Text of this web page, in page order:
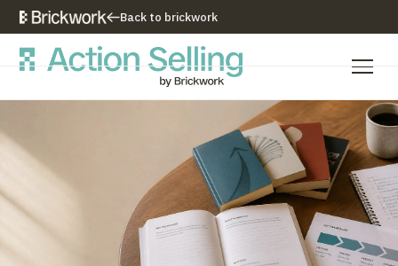
Back to brickwork
Our Training Approach
Training Resources